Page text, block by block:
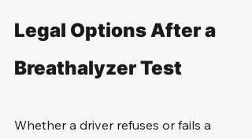
Legal Options After a
Breathalyzer Test
Whether a driver refuses or fails a